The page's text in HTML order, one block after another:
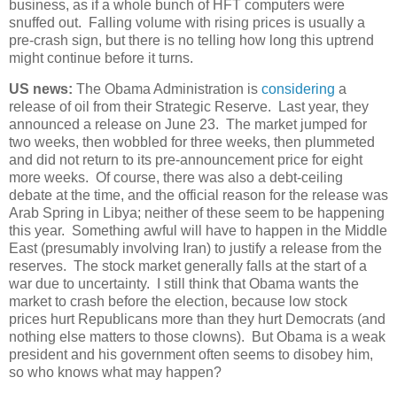
business, as if a whole bunch of HFT computers were
snuffed out. Falling volume with rising prices is usually a
pre-crash sign, but there is no telling how long this uptrend
might continue before it turns.
US news: The Obama Administration is considering a
release of oil from their Strategic Reserve. Last year, they
announced a release on June 23. The market jumped for
two weeks, then wobbled for three weeks, then plummeted
and did not return to its pre-announcement price for eight
more weeks. Of course, there was also a debt-ceiling
debate at the time, and the official reason for the release was
Arab Spring in Libya; neither of these seem to be happening
this year. Something awful will have to happen in the Middle
East (presumably involving Iran) to justify a release from the
reserves. The stock market generally falls at the start of a
war due to uncertainty. I still think that Obama wants the
market to crash before the election, because low stock
prices hurt Republicans more than they hurt Democrats (and
nothing else matters to those clowns). But Obama is a weak
president and his government often seems to disobey him,
so who knows what may happen?